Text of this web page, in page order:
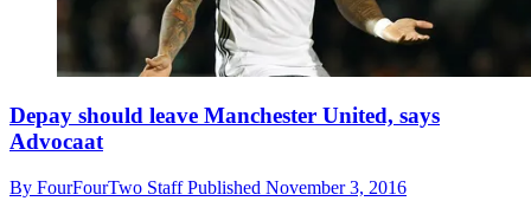
Depay should leave Manchester United, says
Advocaat
By FourFourTwo StaffPublished November 3, 2016